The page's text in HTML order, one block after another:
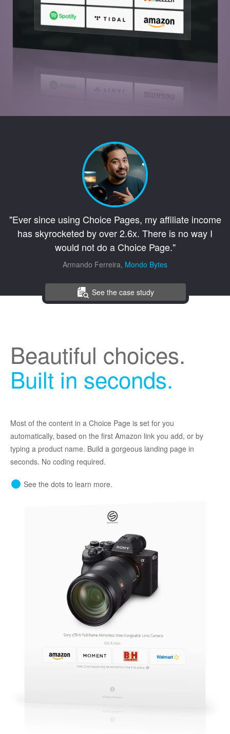
See the case study
"Ever since using Choice Pages, my affiliate income
has skyrocketed by over 2.6x. There is no way I
would not do a Choice Page."
Armando Ferreira, Mondo Bytes
Beautiful choices.
Built in seconds.
Most of the content in a Choice Page is set for you
automatically, based on the first Amazon link you add, or by
typing a product name. Build a gorgeous landing page in
seconds. No coding required.
See the dots to learn more.